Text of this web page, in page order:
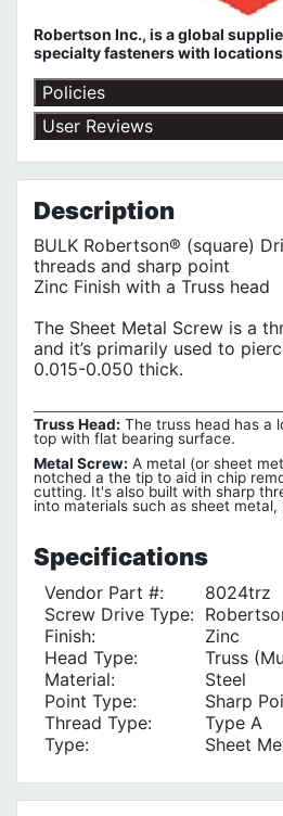
Robertson Inc., is a global
specialty fasteners with
Policies
Return Policy
Shipping Policy
Privacy Policy
User Reviews
Description
BULK Robertson® (square)
threads and sharp point
Zinc Finish with a Truss head
The Sheet Metal Screw is a
and it’s primarily used to
0.015-0.050 thick.
Truss Head: The truss head has a
top with flat bearing surface.
Metal Screw: A metal (or sheet
notched a the tip to aid in chip
cutting. It's also built with sharp
into materials such as sheet metal,
Specifications
Vendor Part #:
8024trz
Screw Drive Type:
Finish:
Zinc
Head Type:
Truss
Material:
Steel
Point Type:
Sharp
Thread Type:
Type A
Type:
Sheet